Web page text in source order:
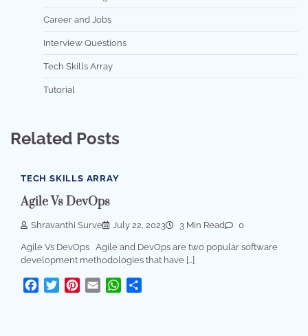
Career and Jobs
Interview Questions
Tech Skills Array
Tutorial
Related Posts
TECH SKILLS ARRAY
Agile Vs DevOps
Shravanthi Surve July 22, 2023 3 Min Read 0
Agile Vs DevOps Agile and DevOps are two popular software
development methodologies that have […]
Facebook
TwitterPinterest
Email WhatsApp